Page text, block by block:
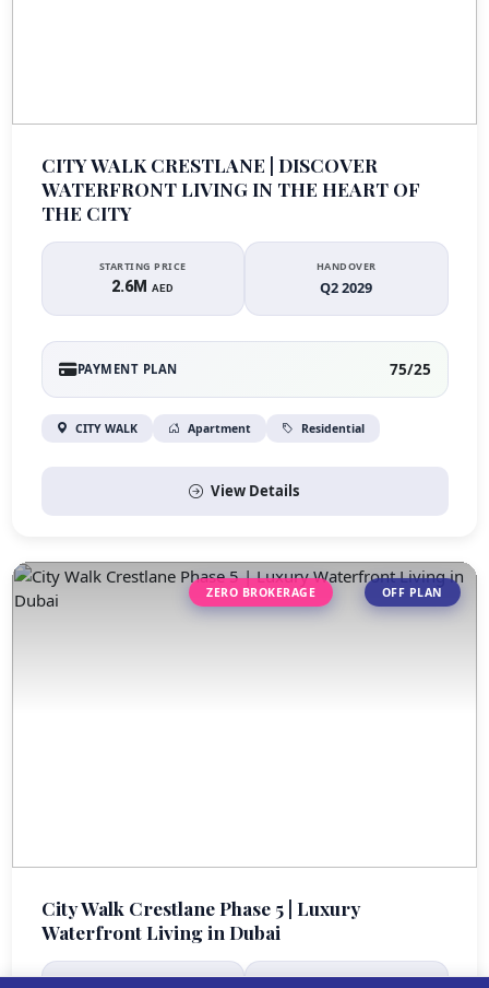
CITY WALK CRESTLANE | DISCOVER
WATERFRONT LIVING IN THE HEART OF
THE CITY
STARTING PRICE
2.6MAED
HANDOVER
Q2 2029
PAYMENT PLAN 75/25
CITY WALK Apartment Residential
View Details
ZERO BROKERAGE OFF PLAN
City Walk Crestlane Phase 5 | Luxury
Waterfront Living in Dubai